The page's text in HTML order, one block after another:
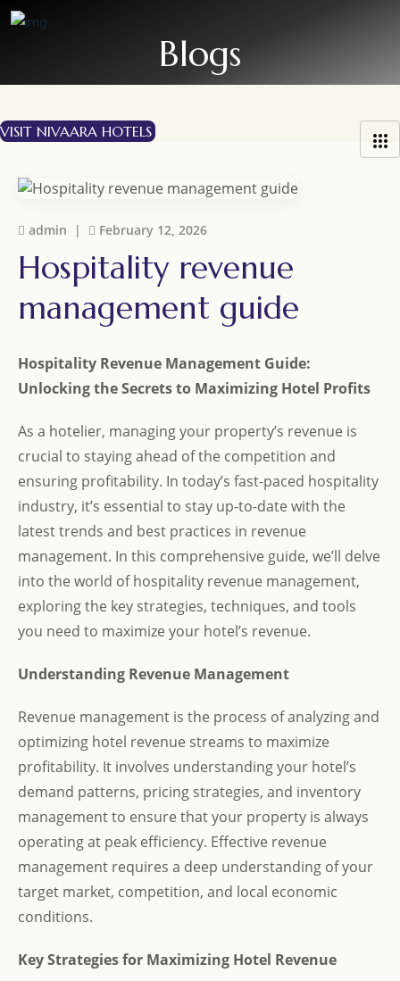
o
c
VISIT NIVAARA HOTELS
admin | February 12, 2026
Hospitality revenue
management guide
Hospitality Revenue Management Guide:
Unlocking the Secrets to Maximizing Hotel Profits
As a hotelier, managing your property’s revenue is
crucial to staying ahead of the competition and
ensuring profitability. In today’s fast-paced hospitality
industry, it’s essential to stay up-to-date with the
latest trends and best practices in revenue
management. In this comprehensive guide, we’ll delve
into the world of hospitality revenue management,
exploring the key strategies, techniques, and tools
you need to maximize your hotel’s revenue.
Understanding Revenue Management
Revenue management is the process of analyzing and
optimizing hotel revenue streams to maximize
profitability. It involves understanding your hotel’s
demand patterns, pricing strategies, and inventory
management to ensure that your property is always
operating at peak efficiency. Effective revenue
management requires a deep understanding of your
target market, competition, and local economic
conditions.
Key Strategies for Maximizing Hotel Revenue